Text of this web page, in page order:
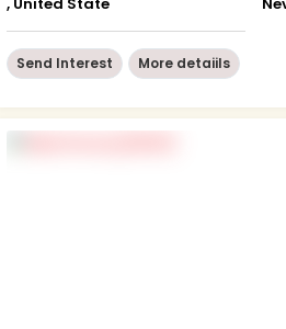
Send Interest More detaiils